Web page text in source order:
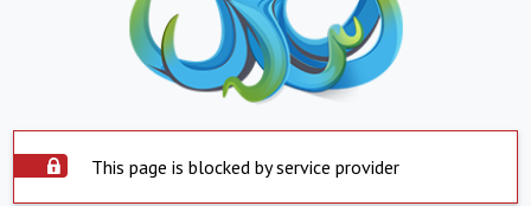
This page is blocked by service provider